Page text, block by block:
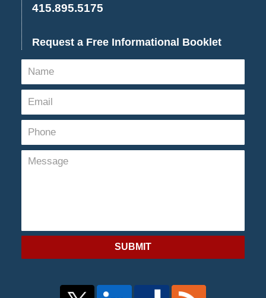
415.895.5175
Request a Free Informational Booklet
SUBMIT